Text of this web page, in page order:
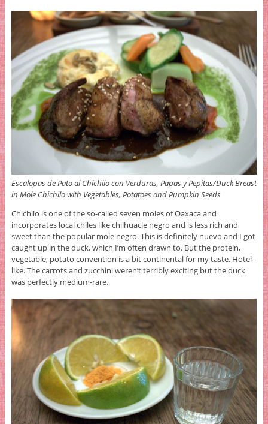
Escalopas de Pato al Chichilo con Verduras, Papas y Pepitas/Duck Breast
in Mole Chichilo with Vegetables, Potatoes and Pumpkin Seeds
Chichilo is one of the so-called seven moles of Oaxaca and
incorporates local chiles like chilhuacle negro and is less rich and
sweet than the popular mole negro. This is definitely nuevo and I got
caught up in the duck, which I’m often drawn to. But the protein,
vegetable, potato convention is a bit continental for my taste. Hotel-
like. The carrots and zucchini weren’t terribly exciting but the duck
was perfectly medium-rare.